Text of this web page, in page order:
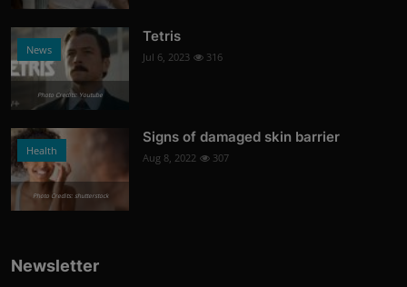
News
Photo Credits: Youtube
Tetris
Jul 6, 2023 316
Health
Photo Credits: shutterstock
Signs of damaged skin barrier
Aug 8, 2022 307
Newsletter